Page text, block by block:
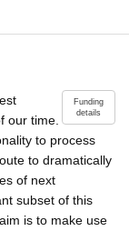
Funding
details
our time.
to process
to dramatically
of next
subset of this
is to make use